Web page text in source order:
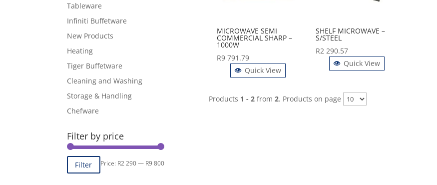
MICROWAVE SEMI
COMMERCIAL SHARP –
1000W
R9 791.79
Quick View
SHELF MICROWAVE –
S/STEEL
R2 290.57
Quick View
Products 1 - 2from 2. Products on page
Tableware
Infiniti Buffetware
New Products
Heating
Tiger Buffetware
Cleaning and Washing
Storage & Handling
Chefware
Filter by price
Min
Max
Filter Price: R2 290— R9 800